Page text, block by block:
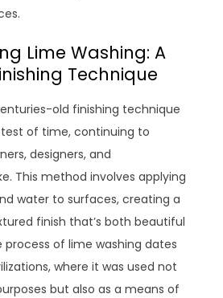
Lime Washing: A
Technique
old finishing technique
of time, continuing to
designers, and
This method involves applying
water to surfaces, creating a
finish that’s both beautiful
of lime washing dates
where it was used not
but also as a means of